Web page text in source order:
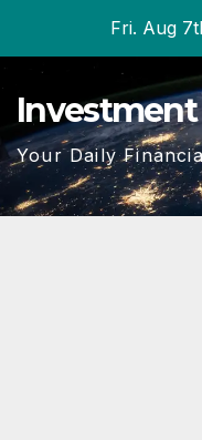
content
Fri. Aug
Investment
Your Daily